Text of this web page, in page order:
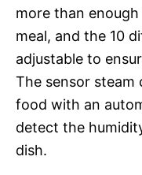
more than
meal, and the 10
adjustable to
The sensor steam
food with an
detect the
dish.